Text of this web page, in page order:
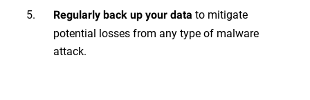
Regularly back up your data to mitigate
potential losses from any type of malware
attack.